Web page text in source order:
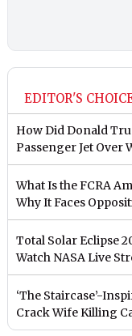
EDITOR'S
How Did Donald
Passenger Jet Over
What Is the FCRA
Why It Faces
Total Solar Eclipse
Watch NASA Live
‘The Staircase’-
Crack Wife Killing